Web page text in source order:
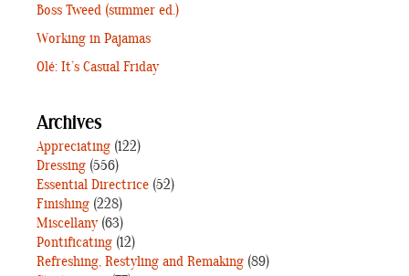
Boss Tweed (summer ed.)
Working in Pajamas
Olé: It’s Casual Friday
Archives
Appreciating (122)
Dressing (556)
Essential Directrice (52)
Finishing (228)
Miscellany(63)
Pontificating (12)
Refreshing, Restyling and Remaking (89)